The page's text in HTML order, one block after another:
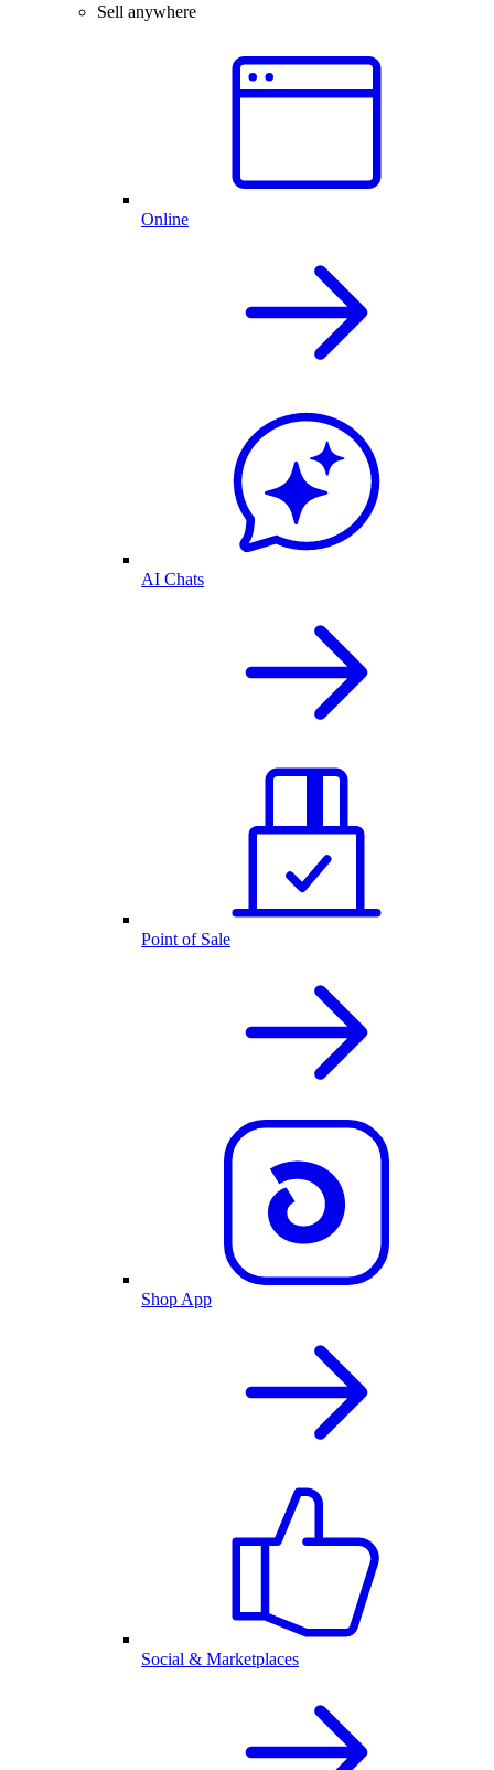
Sell anywhere
Online
AI Chats
Point of Sale
Shop App
Social & Marketplaces